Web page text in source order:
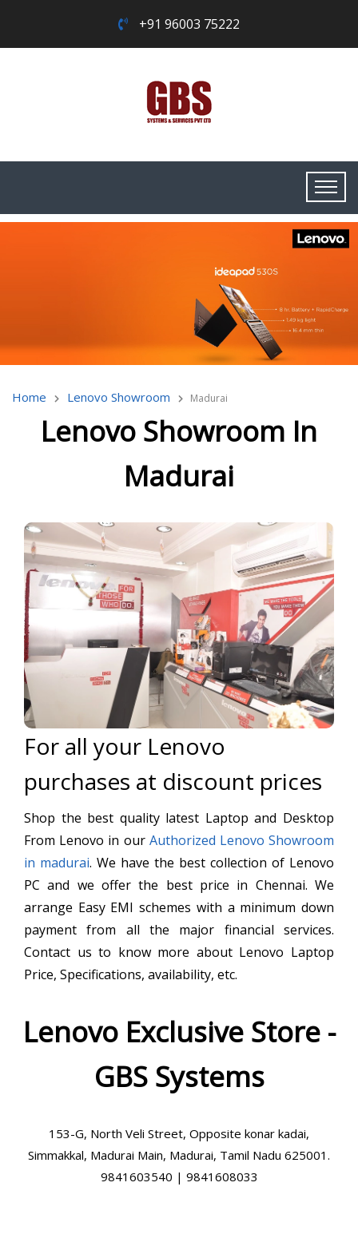
+91 96003 75222
Home Lenovo Showroom Madurai
Lenovo Showroom In
Madurai
For all your Lenovo
purchases at discount prices
Shop the best quality latest Laptop and Desktop
From Lenovo in our Authorized Lenovo Showroom
in madurai. We have the best collection of Lenovo
PC and we offer the best price in Chennai. We
arrange Easy EMI schemes with a minimum down
payment from all the major financial services.
Contact us to know more about Lenovo Laptop
Price, Specifications, availability, etc.
Lenovo Exclusive Store -
GBS Systems
153-G, North Veli Street, Opposite konar kadai,
Simmakkal, Madurai Main, Madurai, Tamil Nadu 625001.
9841603540 | 9841608033